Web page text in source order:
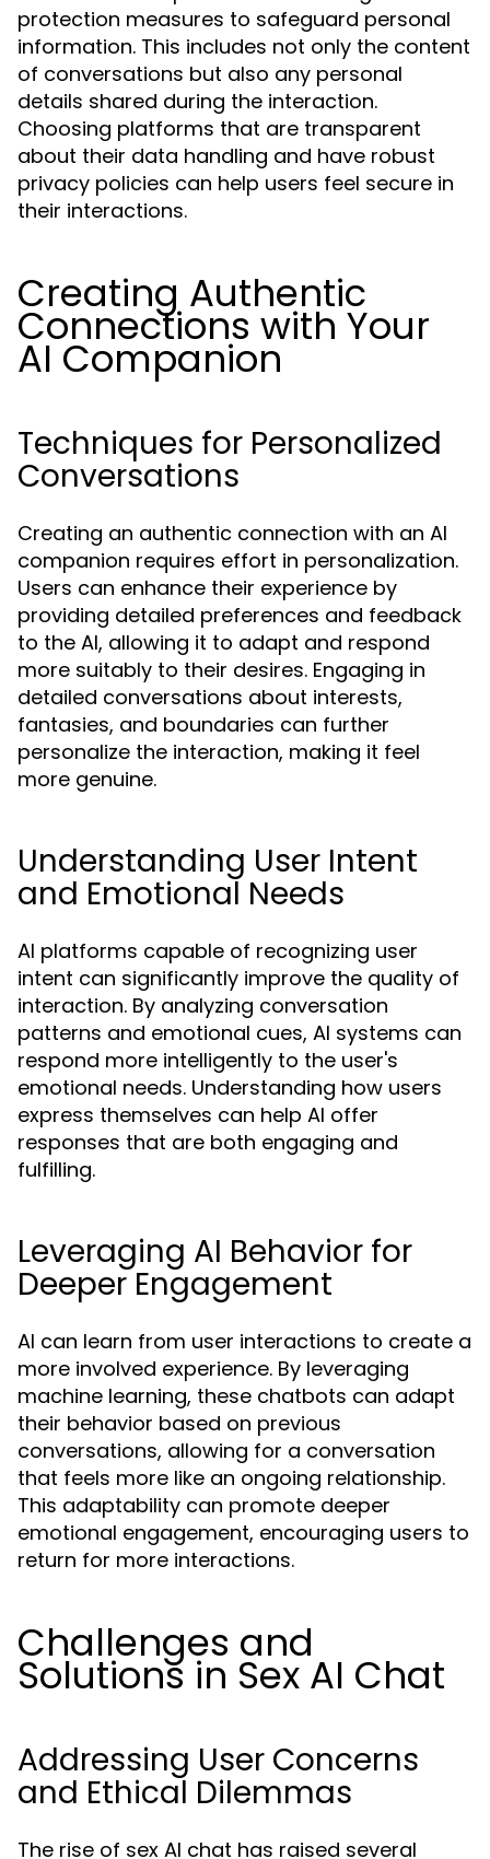
protection measures to safeguard personal
information. This includes not only the content
of conversations but also any personal
details shared during the interaction.
Choosing platforms that are transparent
about their data handling and have robust
privacy policies can help users feel secure in
their interactions.
Creating Authentic
Connections with Your
AI Companion
Techniques for Personalized
Conversations
Creating an authentic connection with an AI
companion requires effort in personalization.
Users can enhance their experience by
providing detailed preferences and feedback
to the AI, allowing it to adapt and respond
more suitably to their desires. Engaging in
detailed conversations about interests,
fantasies, and boundaries can further
personalize the interaction, making it feel
more genuine.
Understanding User Intent
and Emotional Needs
AI platforms capable of recognizing user
intent can significantly improve the quality of
interaction. By analyzing conversation
patterns and emotional cues, AI systems can
respond more intelligently to the user's
emotional needs. Understanding how users
express themselves can help AI offer
responses that are both engaging and
fulfilling.
Leveraging AI Behavior for
Deeper Engagement
AI can learn from user interactions to create a
more involved experience. By leveraging
machine learning, these chatbots can adapt
their behavior based on previous
conversations, allowing for a conversation
that feels more like an ongoing relationship.
This adaptability can promote deeper
emotional engagement, encouraging users to
return for more interactions.
Challenges and
Solutions in Sex AI Chat
Addressing User Concerns
and Ethical Dilemmas
The rise of sex AI chat has raised several